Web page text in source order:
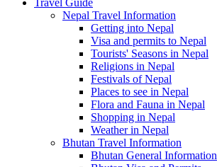
Nepal Travel Information
Getting into Nepal
Visa and permits to Nepal
Tourists' Seasons in Nepal
Religions in Nepal
Festivals of Nepal
Places to see in Nepal
Flora and Fauna in Nepal
Shopping in Nepal
Weather in Nepal
Bhutan Travel Information
Bhutan General Information